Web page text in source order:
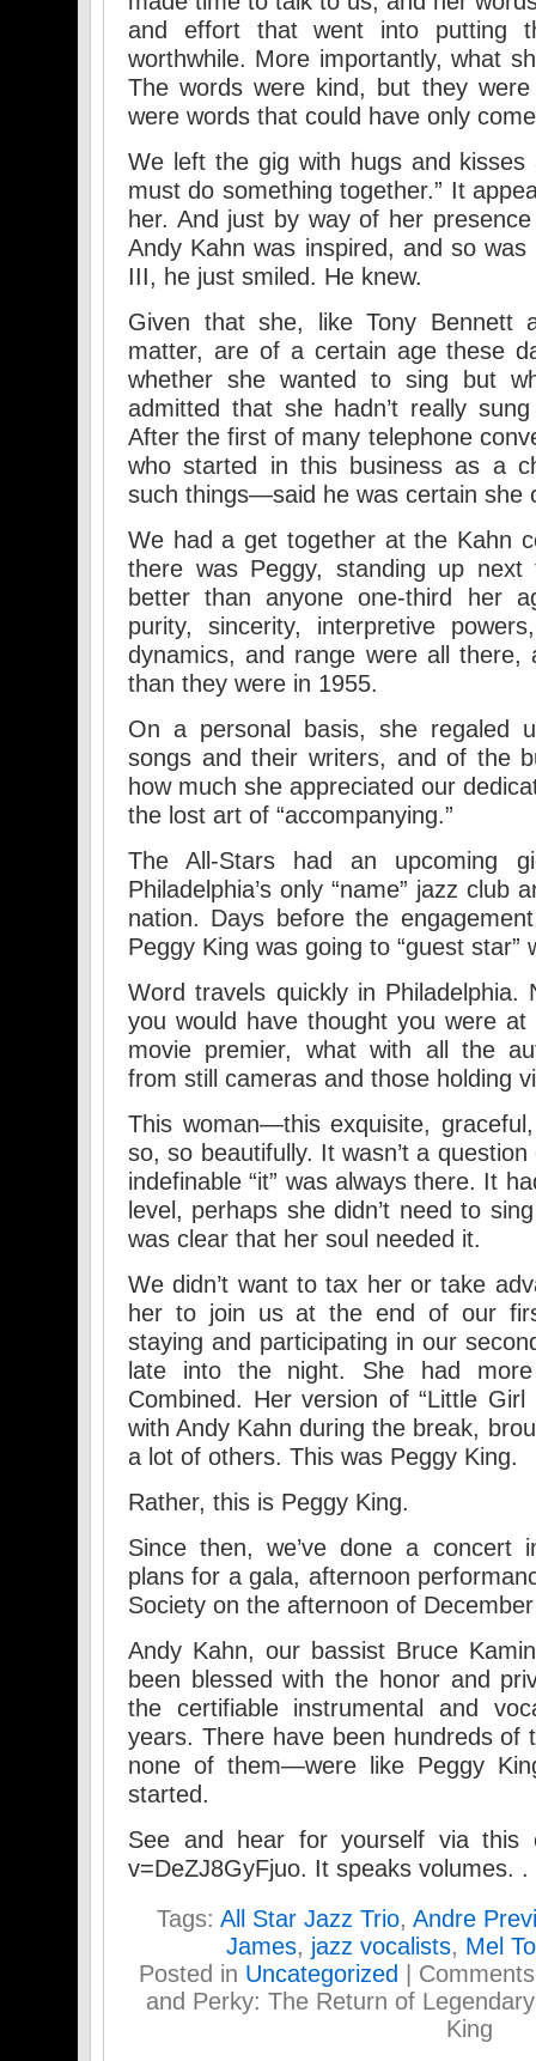
and effort that went into putting
worthwhile. More importantly, what
The words were kind, but they
were words that could have only
We left the gig with hugs and kisses
must do something together.” It
her. And just by way of her
Andy Kahn was inspired, and so
III, he just smiled. He knew.
Given that she, like Tony
matter, are of a certain age these
whether she wanted to sing but
admitted that she hadn’t really
After the first of many telephone
who started in this business as a
such things—said he was certain she
We had a get together at the Kahn
there was Peggy, standing up
better than anyone one-third her
purity, sincerity, interpretive
dynamics, and range were all there,
than they were in 1955.
On a personal basis, she regaled
songs and their writers, and of the
how much she appreciated our
the lost art of “accompanying.”
The All-Stars had an upcoming
Philadelphia’s only “name” jazz club
nation. Days before the
Peggy King was going to “guest star”
Word travels quickly in Philadelphia.
you would have thought you were at
movie premier, what with all the
from still cameras and those holding
This woman—this exquisite,
so, so beautifully. It wasn’t a question
indefinable “it” was always there. It
level, perhaps she didn’t need to
was clear that her soul needed it.
We didn’t want to tax her or take
her to join us at the end of our
staying and participating in our
late into the night. She had
Combined. Her version of “Little
with Andy Kahn during the break,
a lot of others. This was Peggy King.
Rather, this is Peggy King.
Since then, we’ve done a concert
plans for a gala, afternoon
Society on the afternoon of
Andy Kahn, our bassist Bruce
been blessed with the honor and
the certifiable instrumental and
years. There have been hundreds
none of them—were like Peggy
started.
See and hear for yourself via this
v=DeZJ8GyFjuo. It speaks volumes. .
Tags: All Star Jazz Trio, Andre
James, jazz vocalists, Mel
Posted in Uncategorized
and Perky: The Return of
King